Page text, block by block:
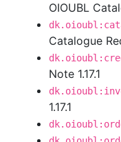
OIOUBL
Catalogue
Note 1.17.1
1.17.1